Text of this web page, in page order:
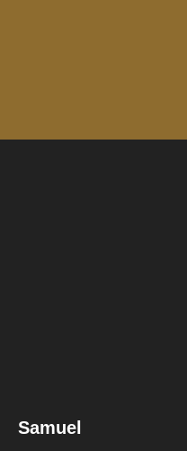
Samuel